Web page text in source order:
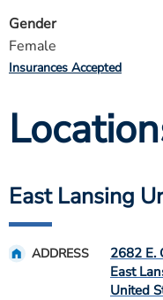
Gender
Female
Insurances Accepted
East Lansing
ADDRESS
2682 E.
East
United